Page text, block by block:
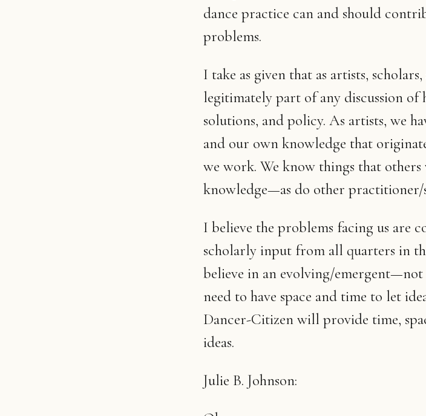
dance practice can and should
problems.
I take as given that as artists,
legitimately part of any discussion of
solutions, and policy. As artists, we
and our own knowledge that
we work. We know things that
knowledge—as do other practitioner/
I believe the problems facing us are
scholarly input from all quarters in
believe in an evolving/
need to have space and time to let
Dancer-Citizen will provide time,
ideas.
Julie B. Johnson: